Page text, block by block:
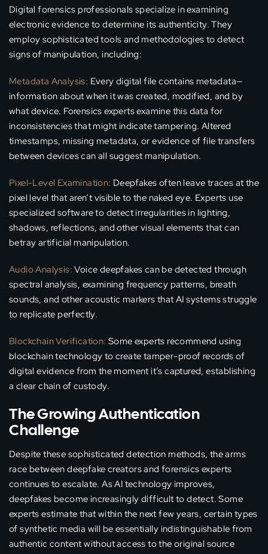
Digital forensics professionals specialize in examining
electronic evidence to determine its authenticity. They
employ sophisticated tools and methodologies to detect
signs of manipulation, including:
Metadata Analysis: Every digital file contains metadata—
information about when it was created, modified, and by
what device. Forensics experts examine this data for
inconsistencies that might indicate tampering. Altered
timestamps, missing metadata, or evidence of file transfers
between devices can all suggest manipulation.
Pixel-Level Examination: Deepfakes often leave traces at the
pixel level that aren’t visible to the naked eye. Experts use
specialized software to detect irregularities in lighting,
shadows, reflections, and other visual elements that can
betray artificial manipulation.
Audio Analysis: Voice deepfakes can be detected through
spectral analysis, examining frequency patterns, breath
sounds, and other acoustic markers that AI systems struggle
to replicate perfectly.
Blockchain Verification: Some experts recommend using
blockchain technology to create tamper-proof records of
digital evidence from the moment it’s captured, establishing
a clear chain of custody.
The Growing Authentication
Challenge
Despite these sophisticated detection methods, the arms
race between deepfake creators and forensics experts
continues to escalate. As AI technology improves,
deepfakes become increasingly difficult to detect. Some
experts estimate that within the next few years, certain types
of synthetic media will be essentially indistinguishable from
authentic content without access to the original source